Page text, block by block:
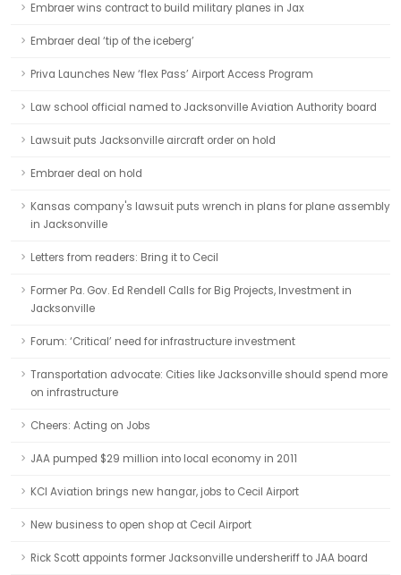
Embraer wins contract to build military planes in Jax
Embraer deal ‘tip of the iceberg’
Priva Launches New ‘flex Pass’ Airport Access Program
Law school official named to Jacksonville Aviation Authority board
Lawsuit puts Jacksonville aircraft order on hold
Embraer deal on hold
Kansas company's lawsuit puts wrench in plans for plane assembly
in Jacksonville
Letters from readers: Bring it to Cecil
Former Pa. Gov. Ed Rendell Calls for Big Projects, Investment in
Jacksonville
Forum: ‘Critical’ need for infrastructure investment
Transportation advocate: Cities like Jacksonville should spend more
on infrastructure
Cheers: Acting on Jobs
JAA pumped $29 million into local economy in 2011
KCI Aviation brings new hangar, jobs to Cecil Airport
New business to open shop at Cecil Airport
Rick Scott appoints former Jacksonville undersheriff to JAA board